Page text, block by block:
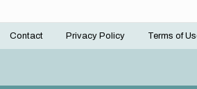
Contact Privacy Policy Terms of